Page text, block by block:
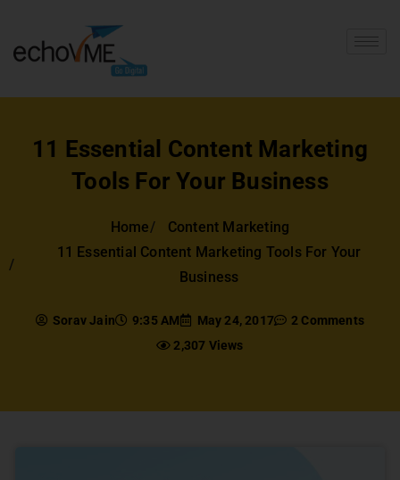
11 Essential Content Marketing
Tools For Your Business
Home
Content Marketing
11 Essential Content Marketing Tools For Your
Business
Sorav Jain 9:35 AM May 24, 2017
2 Comments
2,307 Views